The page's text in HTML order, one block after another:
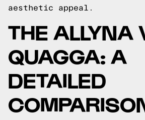
aesthetic appeal.
THE ALLYNA
QUAGGA: A
DETAILED